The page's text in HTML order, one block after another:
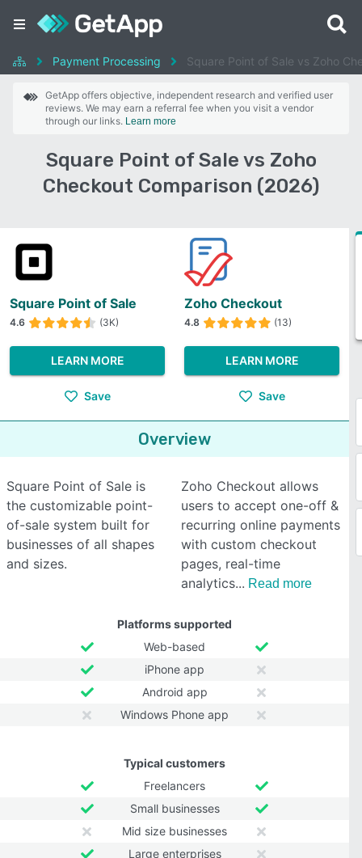
Payment Processing Square Point of Sale vs Zoho
GetApp offers objective, independent research and verified user
reviews. We may earn a referral fee when you visit a vendor
through our links. Learn more
Square Point of Sale vs Zoho
Checkout Comparison (2026)
Square Point of Sale
4.6 (3K)
LEARN MORE
Save
Zoho Checkout
4.8 (13)
LEARN MORE
Save
Overview
Square Point of Sale is
the customizable point-
of-sale system built for
businesses of all shapes
and sizes.
Zoho Checkout allows
users to accept one-off &
recurring online payments
with custom checkout
pages, real-time
analytics
Read more
Platforms supported
Web-based
iPhone app
Android app
Windows Phone app
Typical customers
Freelancers
Small businesses
Mid size businesses
Large enterprises